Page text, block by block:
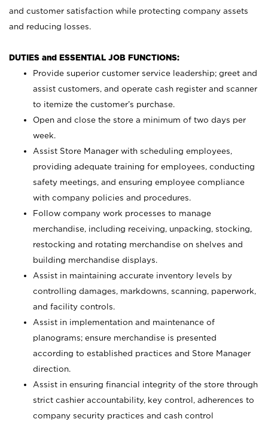
and customer satisfaction while protecting company assets
and reducing losses.
DUTIES and ESSENTIAL JOB FUNCTIONS:
Provide superior customer service leadership; greet and
assist customers, and operate cash register and scanner
to itemize the customer’s purchase.
Open and close the store a minimum of two days per
week.
Assist Store Manager with scheduling employees,
providing adequate training for employees, conducting
safety meetings, and ensuring employee compliance
with company policies and procedures.
Follow company work processes to manage
merchandise, including receiving, unpacking, stocking,
restocking and rotating merchandise on shelves and
building merchandise displays.
Assist in maintaining accurate inventory levels by
controlling damages, markdowns, scanning, paperwork,
and facility controls.
Assist in implementation and maintenance of
planograms; ensure merchandise is presented
according to established practices and Store Manager
direction.
Assist in ensuring financial integrity of the store through
strict cashier accountability, key control, adherences to
company security practices and cash control